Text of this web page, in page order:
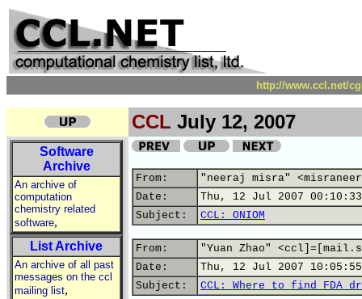
http://www.ccl.net/
CCL July 12, 2007
Software
Archive
An archive of
computation
chemistry related
software,
List Archive
An archive of all past
messages on the ccl
mailing list,
From:
"neeraj misra"
Date:
Thu, 12 Jul 2007
Subject:
CCL: ONIOM
From:
"Yuan Zhao"
Date:
Thu, 12 Jul 2007
Subject:
CCL: Where to find FDA